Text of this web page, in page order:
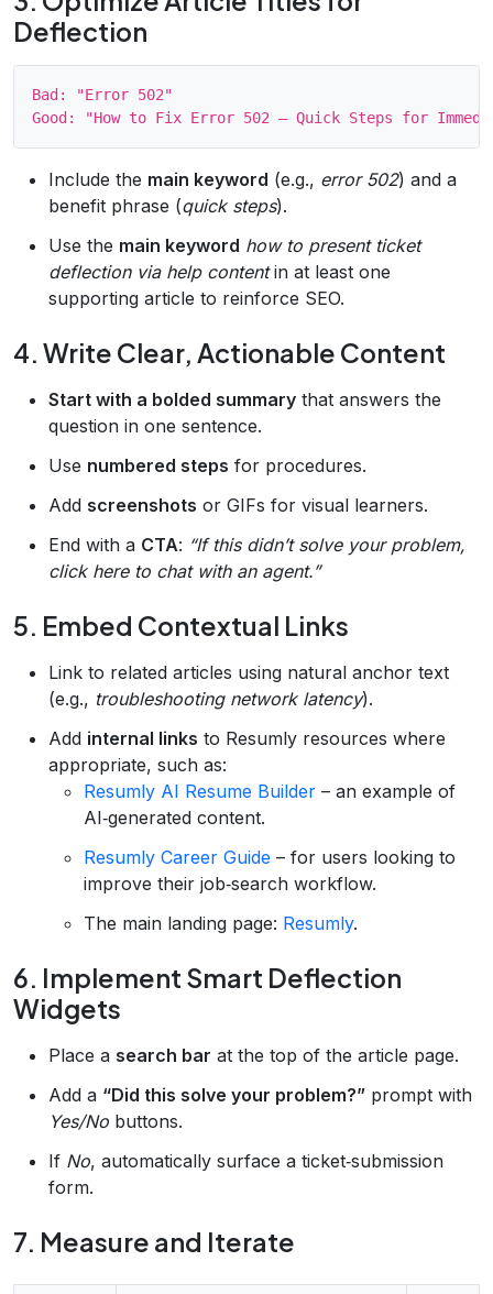
Deflection
Bad: "Error 502"
Include the main keyword (e.g., error 502) and a
benefit phrase (quick steps).
Use the main keyword how to present ticket
deflection via help contentin at least one
supporting article to reinforce SEO.
4. Write Clear, Actionable Content
Start with a bolded summary that answers the
question in one sentence.
Use numbered steps for procedures.
Add screenshots or GIFs for visual learners.
End with a CTA: “If this didn’t solve your problem,
click here to chat with an agent.”
5. Embed Contextual Links
Link to related articles using natural anchor text
(e.g., troubleshooting network latency).
Add internal links to Resumly resources where
appropriate, such as:
Resumly AI Resume Builder – an example of
AI‑generated content.
Resumly Career Guide – for users looking to
improve their job‑search workflow.
The main landing page: Resumly.
6. Implement Smart Deflection
Widgets
Place a search bar at the top of the article page.
Add a “Did this solve your problem?” prompt with
Yes/No buttons.
If No, automatically surface a ticket‑submission
form.
7. Measure and Iterate